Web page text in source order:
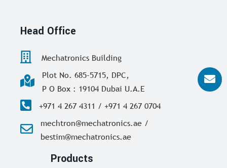
Head Office
Mechatronics Building
Plot No. 685-5715, DPC,
P O Box : 19104 Dubai U.A.E
+971 4 267 4311 / +971 4 267 0704
mechtron@mechatronics.ae /
bestim@mechatronics.ae
Products